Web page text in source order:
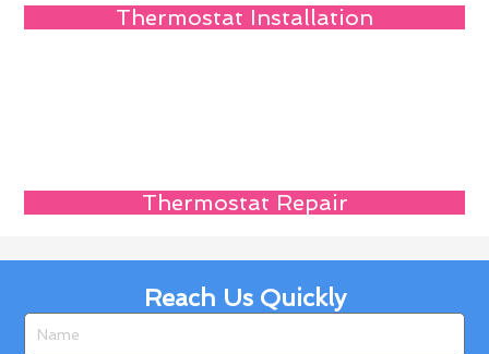
Thermostat Installation
Thermostat Repair
Reach Us Quickly